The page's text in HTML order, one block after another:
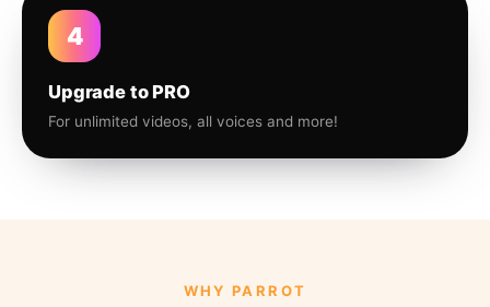
4
Upgrade to PRO
For unlimited videos, all voices and more!
WHY PARROT